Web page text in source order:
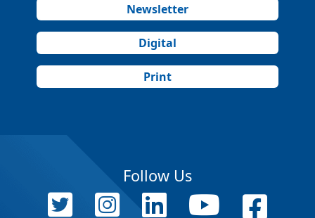
Newsletter
Digital
Print
Follow Us